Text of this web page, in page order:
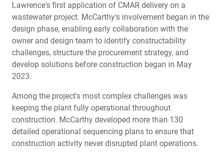
Lawrence's first application of CMAR delivery on a
wastewater project. McCarthy's involvement began in the
design phase, enabling early collaboration with the
owner and design team to identify constructability
challenges, structure the procurement strategy, and
develop solutions before construction began in May
2023.
Among the project's most complex challenges was
keeping the plant fully operational throughout
construction. McCarthy developed more than 130
detailed operational sequencing plans to ensure that
construction activity never disrupted plant operations.